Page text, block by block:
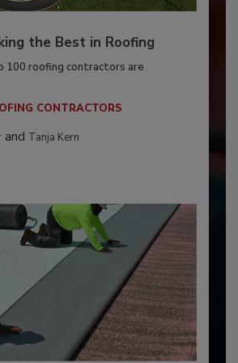
the Best in Roofing
100 roofing contractors are
CONTRACTORS
and Tanja Kern